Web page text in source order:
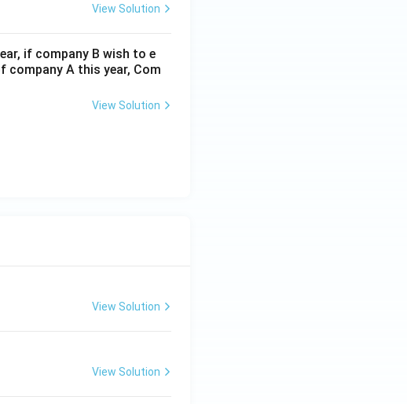
View Solution
if company B wish to e
company A this year, Com
View Solution
View Solution
View Solution